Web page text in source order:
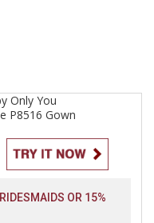
Only You
P8516 Gown
OR 15%